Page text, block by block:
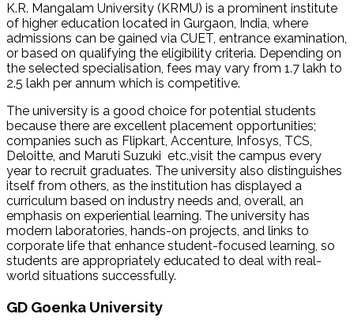
K.R. Mangalam University (KRMU) is a prominent institute
of higher education located in Gurgaon, India, where
admissions can be gained via CUET, entrance examination,
or based on qualifying the eligibility criteria. Depending on
the selected specialisation, fees may vary from ₹1.7 lakh to
₹2.5 lakh per annum which is competitive.
The university is a good choice for potential students
because there are excellent placement opportunities;
companies such as Flipkart, Accenture, Infosys, TCS,
Deloitte, and Maruti Suzuki etc.,visit the campus every
year to recruit graduates. The university also distinguishes
itself from others, as the institution has displayed a
curriculum based on industry needs and, overall, an
emphasis on experiential learning. The university has
modern laboratories, hands-on projects, and links to
corporate life that enhance student-focused learning, so
students are appropriately educated to deal with real-
world situations successfully.
GD Goenka University